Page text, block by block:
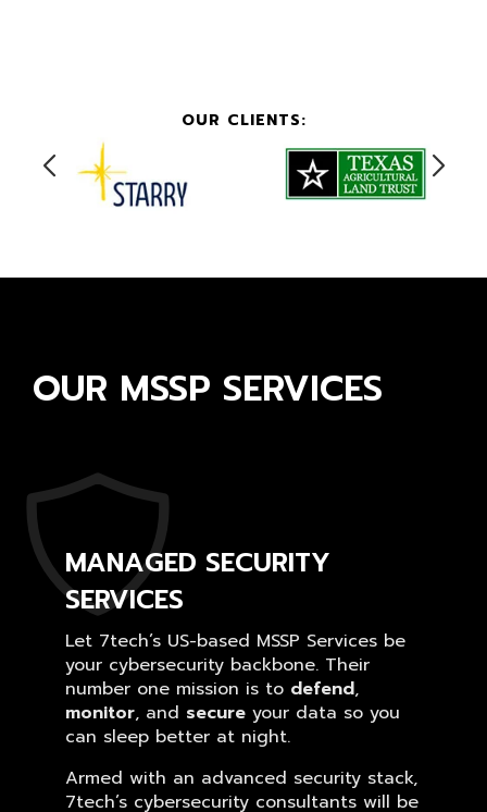
OUR CLIENTS:
OUR MSSP SERVICES
MANAGED SECURITY
SERVICES
Let 7tech’s US-based MSSP Services be
your cybersecurity backbone. Their
number one mission is to defend,
monitor, and secure your data so you
can sleep better at night.
Armed with an advanced security stack,
7tech’s cybersecurity consultants will be